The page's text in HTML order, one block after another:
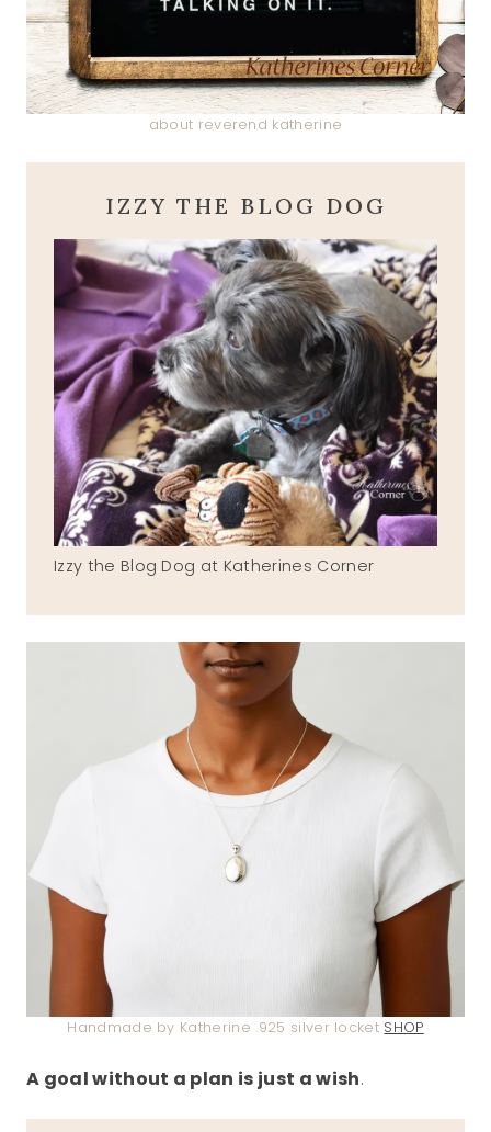
about reverend katherine
IZZY THE BLOG DOG
Izzy the Blog Dog at Katherines Corner
Handmade by Katherine .925 silver locket SHOP
A goal without a plan is just a wish.